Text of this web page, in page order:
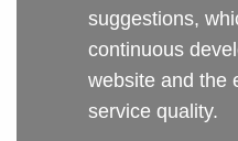
suggestions,
continuous
website and the
service quality.